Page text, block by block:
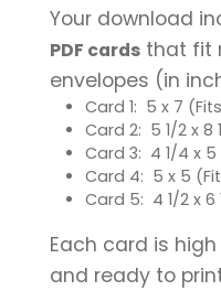
Your download
PDF cards that fit
envelopes (in
Card 1: 5 x 7
Card 2: 5 1/2 x 8
Card 3: 4 1/4 x 5
Card 4: 5 x 5
Card 5: 4 1/2 x 6
Each card is
and ready to